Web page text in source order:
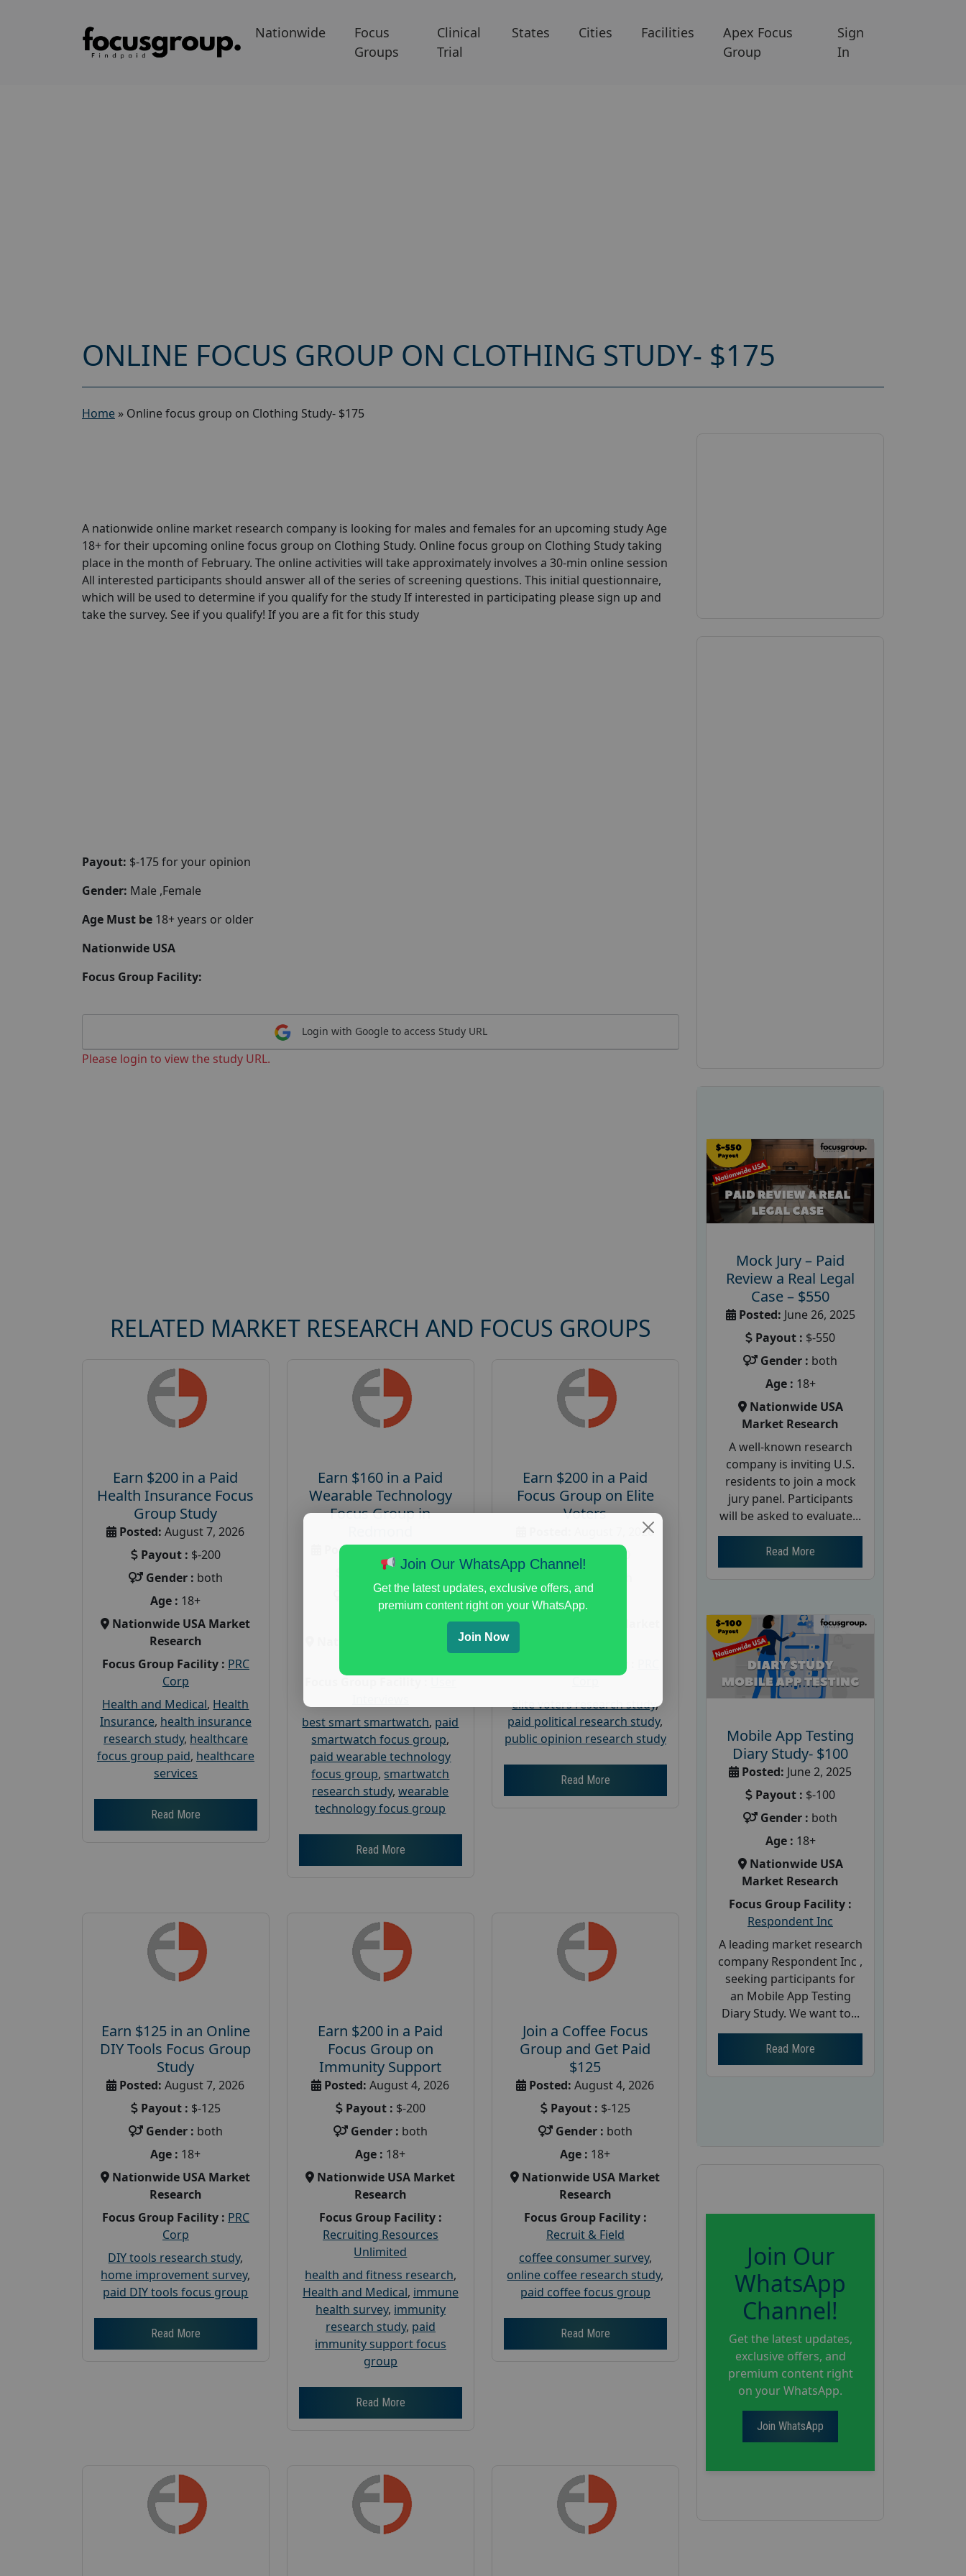
Nationwide
Focus
Groups
Clinical
Trial
States Cities Facilities
Apex Focus
Group
Sign
In
ONLINE FOCUS GROUP ON CLOTHING STUDY- $175
Home » Online focus group on Clothing Study- $175
A nationwide online market research company is looking for males and females for an upcoming study Age
18+ for their upcoming online focus group on Clothing Study. Online focus group on Clothing Study taking
place in the month of February. The online activities will take approximately involves a 30-min online session
All interested participants should answer all of the series of screening questions. This initial questionnaire,
which will be used to determine if you qualify for the study If interested in participating please sign up and
take the survey. See if you qualify! If you are a fit for this study
Payout: $-175 for your opinion
Gender: Male ,Female
Age Must be 18+ years or older
Nationwide USA
Focus Group Facility:
Login with Google to access Study URL
Please login to view the study URL.
RELATED MARKET RESEARCH AND FOCUS GROUPS
Earn $200 in a Paid
Health Insurance Focus
Group Study
Posted: August 7, 2026
Payout : $-200
Gender : both
Age : 18+
Nationwide USA Market
Research
Focus Group Facility : PRC
Corp
Health and Medical, Health
Insurance, health insurance
research study, healthcare
focus group paid, healthcare
services
Read More
Earn $160 in a Paid
Wearable Technology
Focus Group in
Posted:August 7, 2026
Payout :
$-160
Gender :both
best smart smartwatch, paid
smartwatch focus group,
paid wearable technology
focus group, smartwatch
research study,wearable
technology focus group
Read More
Earn $200 in a Paid
Focus Group on Elite
Voters
August 7, 2026
Payout :
$-200
Age :
elite voters research study,
paid political research study,
public opinion research study
Read More
Earn $125 in an Online
DIY Tools Focus Group
Study
Posted: August 7, 2026
Payout : $-125
Gender : both
Age : 18+
Nationwide USA Market
Research
Focus Group Facility : PRC
Corp
DIY tools research study,
home improvement survey,
paid DIY tools focus group
Read More
Earn $200 in a Paid
Focus Group on
Immunity Support
Posted: August 4, 2026
Payout : $-200
Gender : both
Age : 18+
Nationwide USA Market
Research
Focus Group Facility :
Recruiting Resources
Unlimited
health and fitness research,
Health and Medical, immune
health survey, immunity
research study, paid
immunity support focus
group
Read More
Join a Coffee Focus
Group and Get Paid
$125
Posted: August 4, 2026
Payout : $-125
Gender : both
Age : 18+
Nationwide USA Market
Research
Focus Group Facility :
Recruit & Field
coffee consumer survey,
online coffee research study,
paid coffee focus group
Read More
Mock Jury – Paid
Review a Real Legal
Case – $550
Posted: June 26, 2025
Payout : $-550
Gender : both
Age : 18+
Nationwide USA
Market Research
A well-known research
company is inviting U.S.
residents to join a mock
jury panel. Participants
will be asked to evaluate...
Read More
Mobile App Testing
Diary Study- $100
Posted: June 2, 2025
Payout : $-100
Gender : both
Age : 18+
Nationwide USA
Market Research
Focus Group Facility :
Respondent Inc
A leading market research
company Respondent Inc ,
seeking participants for
an Mobile App Testing
Diary Study. We want to...
Read More
Join Our
WhatsApp
Channel!
Get the latest updates,
exclusive offers, and
premium content right
on your WhatsApp.
Join WhatsApp
Join Our WhatsApp Channel!
Get the latest updates, exclusive offers, and
premium content right on your WhatsApp.
Join Now